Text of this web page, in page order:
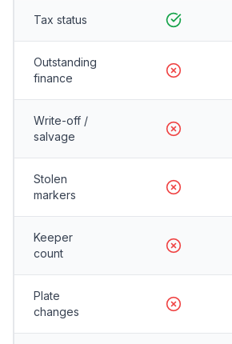
Tax status
Outstanding
finance
Write-off /
salvage
Stolen
markers
Keeper
count
Plate
changes